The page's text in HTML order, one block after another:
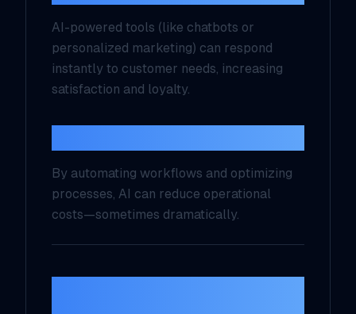
AI-powered tools (like chatbots or
personalized marketing) can respond
instantly to customer needs, increasing
satisfaction and loyalty.
By automating workflows and optimizing
processes, AI can reduce operational
costs—sometimes dramatically.